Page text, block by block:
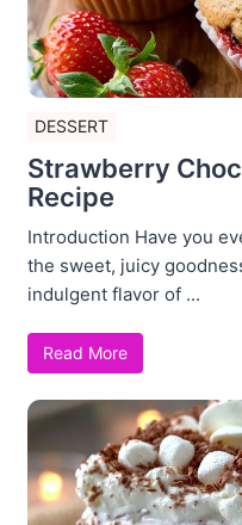
DESSERT
Strawberry
Recipe
Introduction Have you
the sweet, juicy
indulgent flavor of ...
Read More